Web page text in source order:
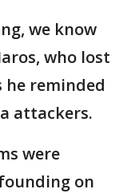
we know
who lost
he reminded
attackers.
were
on